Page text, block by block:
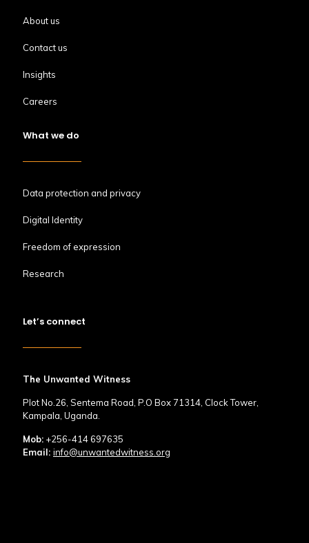
About us
Contact us
Insights
Careers
What we do
Data protection and privacy
Digital Identity
Freedom of expression
Research
Let’s connect
The Unwanted Witness
Plot No.26, Sentema Road, P.O Box 71314, Clock Tower,
Kampala, Uganda.
Mob: +256-414 697635
Email: info@unwantedwitness.org